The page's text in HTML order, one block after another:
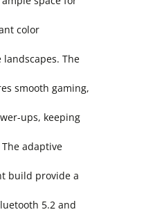
color
The
smooth gaming,
ups, keeping
adaptive
build provide a
5.2 and